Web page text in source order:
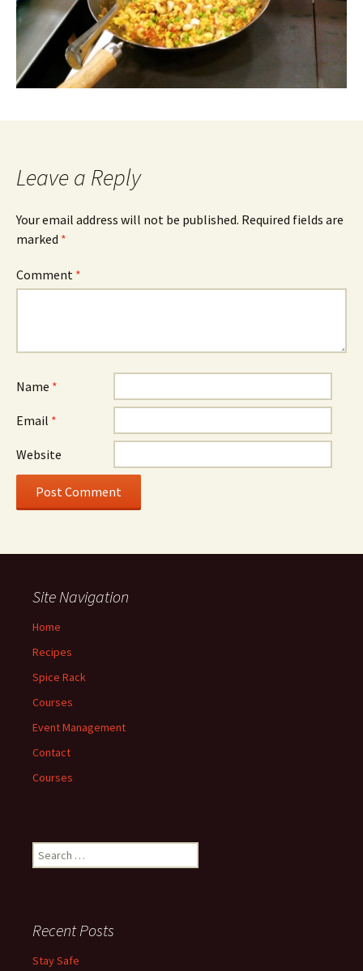
Leave a Reply
Your email address will not be published. Required fields are
marked *
Comment *
Name *
Email *
Website
Site Navigation
Home
Recipes
Spice Rack
Courses
Event Management
Contact
Courses
Search
for:
Recent Posts
Stay Safe